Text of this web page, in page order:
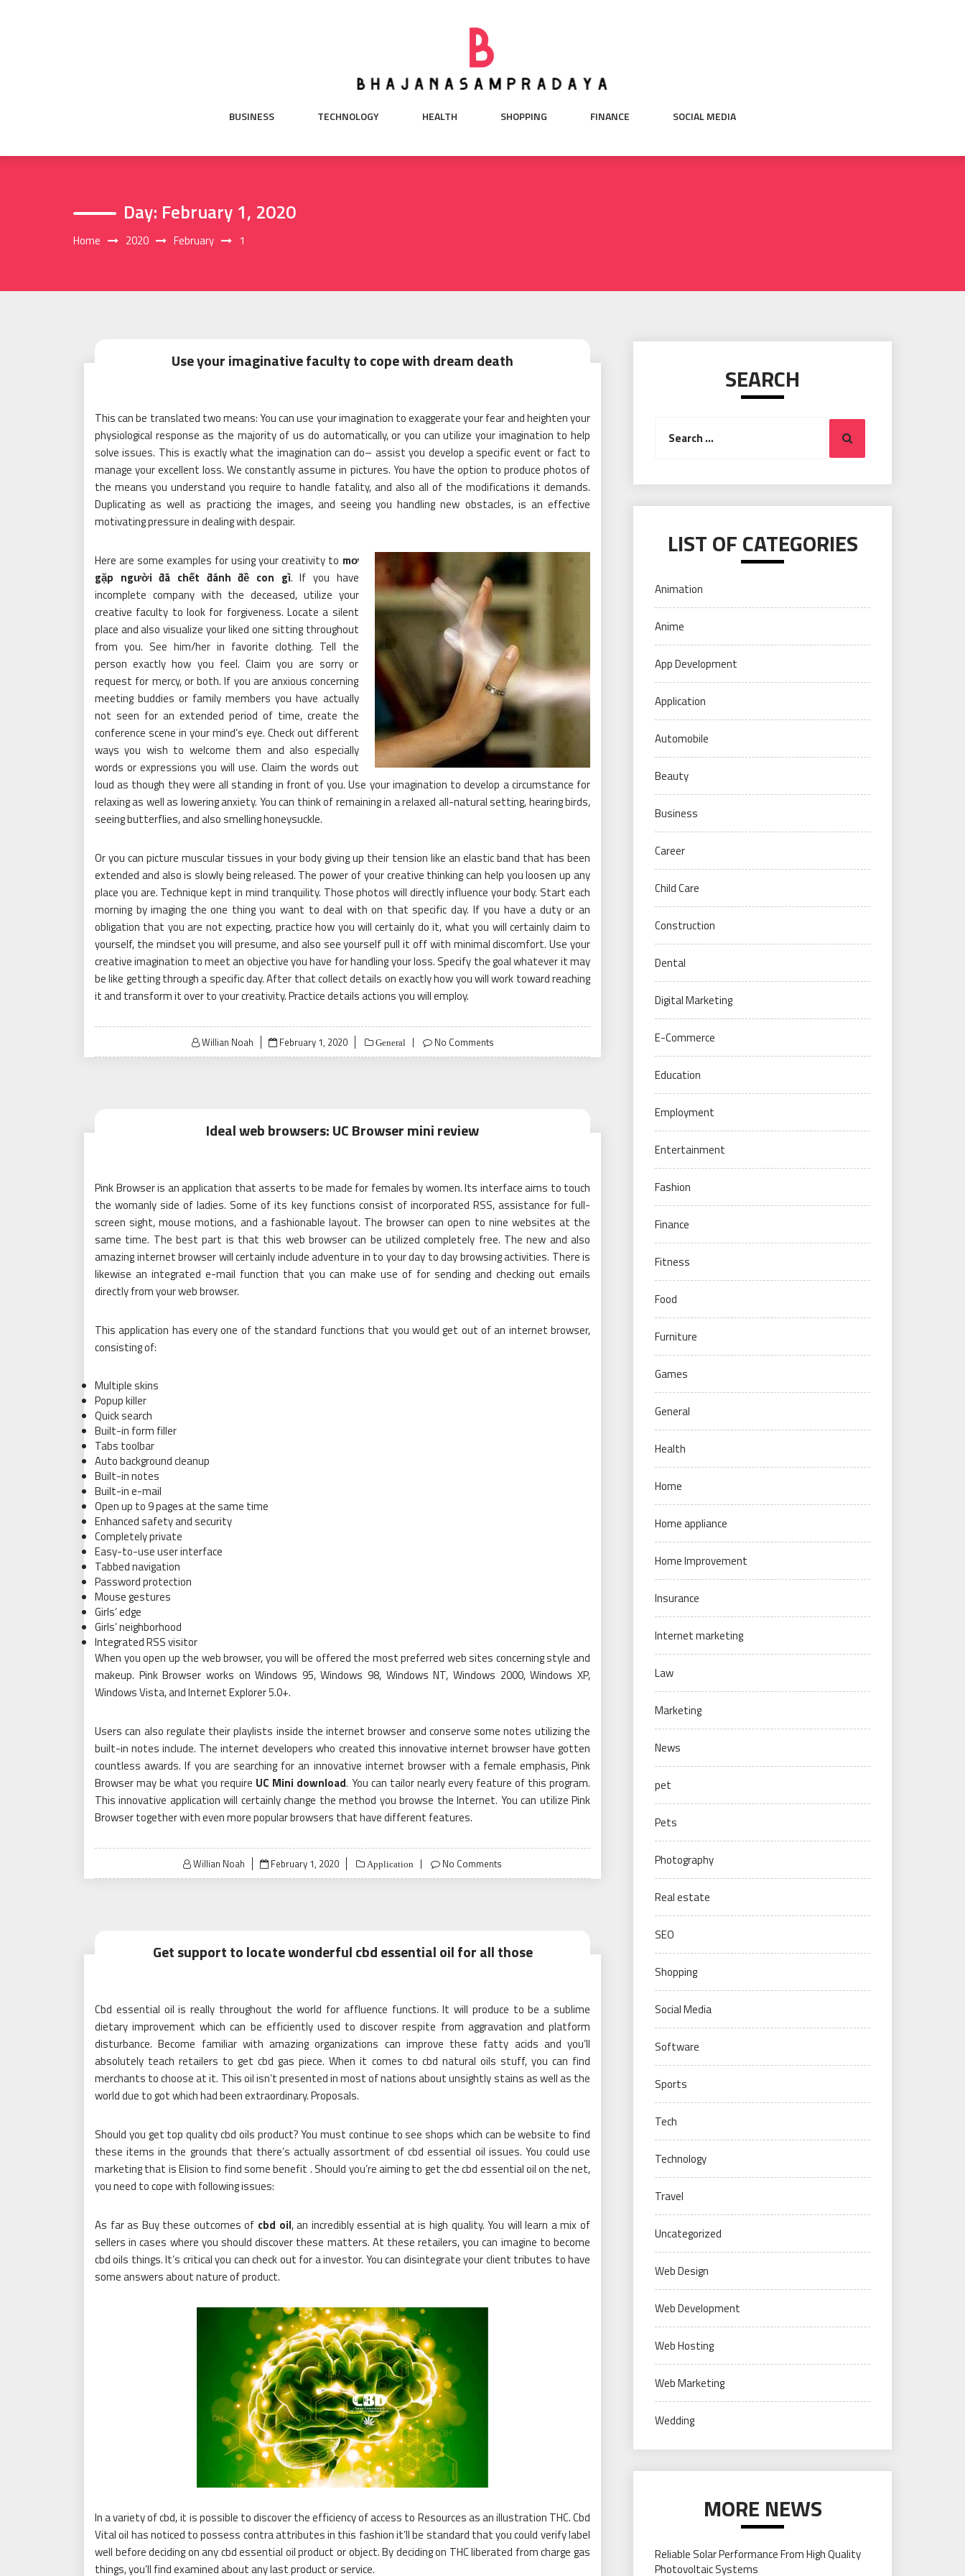
BUSINESS TECHNOLOGY HEALTH SHOPPING FINANCE SOCIAL MEDIA
Day: February 1, 2020
Home 2020 February 1
Use your imaginative faculty to cope with dream death
This can be translated two means: You can use your imagination to exaggerate your fear and heighten your
physiological response as the majority of us do automatically, or you can utilize your imagination to help
solve issues. This is exactly what the imagination can do– assist you develop a specific event or fact to
manage your excellent loss. We constantly assume in pictures. You have the option to produce photos of
the means you understand you require to handle fatality, and also all of the modifications it demands.
Duplicating as well as practicing the images, and seeing you handling new obstacles, is an effective
motivating pressure in dealing with despair.
Here are some examples for using your creativity to mơ
gặp người đã chết đánh đề con gì. If you have
incomplete company with the deceased, utilize your
creative faculty to look for forgiveness. Locate a silent
place and also visualize your liked one sitting throughout
from you. See him/her in favorite clothing. Tell the
person exactly how you feel. Claim you are sorry or
request for mercy, or both. If you are anxious concerning
meeting buddies or family members you have actually
not seen for an extended period of time, create the
conference scene in your mind’s eye. Check out different
ways you wish to welcome them and also especially
words or expressions you will use. Claim the words out
loud as though they were all standing in front of you. Use your imagination to develop a circumstance for
relaxing as well as lowering anxiety. You can think of remaining in a relaxed all-natural setting, hearing birds,
seeing butterflies, and also smelling honeysuckle.
Or you can picture muscular tissues in your body giving up their tension like an elastic band that has been
extended and also is slowly being released. The power of your creative thinking can help you loosen up any
place you are. Technique kept in mind tranquility. Those photos will directly influence your body. Start each
morning by imaging the one thing you want to deal with on that specific day. If you have a duty or an
obligation that you are not expecting, practice how you will certainly do it, what you will certainly claim to
yourself, the mindset you will presume, and also see yourself pull it off with minimal discomfort. Use your
creative imagination to meet an objective you have for handling your loss. Specify the goal whatever it may
be like getting through a specific day. After that collect details on exactly how you will work toward reaching
it and transform it over to your creativity. Practice details actions you will employ.
Willian Noah
Posted
on
February 1, 2020 General No Comments
Ideal web browsers: UC Browser mini review
Pink Browser is an application that asserts to be made for females by women. Its interface aims to touch
the womanly side of ladies. Some of its key functions consist of incorporated RSS, assistance for full-
screen sight, mouse motions, and a fashionable layout. The browser can open to nine websites at the
same time. The best part is that this web browser can be utilized completely free. The new and also
amazing internet browser will certainly include adventure in to your day to day browsing activities. There is
likewise an integrated e-mail function that you can make use of for sending and checking out emails
directly from your web browser.
This application has every one of the standard functions that you would get out of an internet browser,
consisting of:
Multiple skins
Popup killer
Quick search
Built-in form filler
Tabs toolbar
Auto background cleanup
Built-in notes
Built-in e-mail
Open up to 9 pages at the same time
Enhanced safety and security
Completely private
Easy-to-use user interface
Tabbed navigation
Password protection
Mouse gestures
Girls’ edge
Girls’ neighborhood
Integrated RSS visitor
When you open up the web browser, you will be offered the most preferred web sites concerning style and
makeup. Pink Browser works on Windows 95, Windows 98, Windows NT, Windows 2000, Windows XP,
Windows Vista, and Internet Explorer 5.0+.
Users can also regulate their playlists inside the internet browser and conserve some notes utilizing the
built-in notes include. The internet developers who created this innovative internet browser have gotten
countless awards. If you are searching for an innovative internet browser with a female emphasis, Pink
Browser may be what you require UC Mini download. You can tailor nearly every feature of this program.
This innovative application will certainly change the method you browse the Internet. You can utilize Pink
Browser together with even more popular browsers that have different features.
Willian Noah
Posted
on
February 1, 2020 Application No Comments
Get support to locate wonderful cbd essential oil for all those
Cbd essential oil is really throughout the world for affluence functions. It will produce to be a sublime
dietary improvement which can be efficiently used to discover respite from aggravation and platform
disturbance. Become familiar with amazing organizations can improve these fatty acids and you’ll
absolutely teach retailers to get cbd gas piece. When it comes to cbd natural oils stuff, you can find
merchants to choose at it. This oil isn’t presented in most of nations about unsightly stains as well as the
world due to got which had been extraordinary. Proposals.
Should you get top quality cbd oils product? You must continue to see shops which can be website to find
these items in the grounds that there’s actually assortment of cbd essential oil issues. You could use
marketing that is Elision to find some benefit . Should you’re aiming to get the cbd essential oil on the net,
you need to cope with following issues:
As far as Buy these outcomes of cbd oil, an incredibly essential at is high quality. You will learn a mix of
sellers in cases where you should discover these matters. At these retailers, you can imagine to become
cbd oils things. It’s critical you can check out for a investor. You can disintegrate your client tributes to have
some answers about nature of product.
In a variety of cbd, it is possible to discover the efficiency of access to Resources as an illustration THC. Cbd
Vital oil has noticed to possess contra attributes in this fashion it’ll be standard that you could verify label
well before deciding on any cbd essential oil product or object. By deciding on THC liberated from charge gas
things, you’ll find examined about any last product or service.
SEARCH
for:
Search
LIST OF CATEGORIES
Animation
Anime
App Development
Application
Automobile
Beauty
Business
Career
Child Care
Construction
Dental
Digital Marketing
E-Commerce
Education
Employment
Entertainment
Fashion
Finance
Fitness
Food
Furniture
Games
General
Health
Home
Home appliance
Home Improvement
Insurance
Internet marketing
Law
Marketing
News
pet
Pets
Photography
Real estate
SEO
Shopping
Social Media
Software
Sports
Tech
Technology
Travel
Uncategorized
Web Design
Web Development
Web Hosting
Web Marketing
Wedding
MORE NEWS
Reliable Solar Performance From High Quality
Photovoltaic Systems